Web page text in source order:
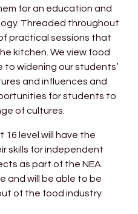
for an education and
Threaded throughout
practical sessions that
kitchen. We view food
to widening our students’
and influences and
for students to
of cultures.
16 level will have the
skills for independent
as part of the NEA.
and will be able to be
of the food industry.